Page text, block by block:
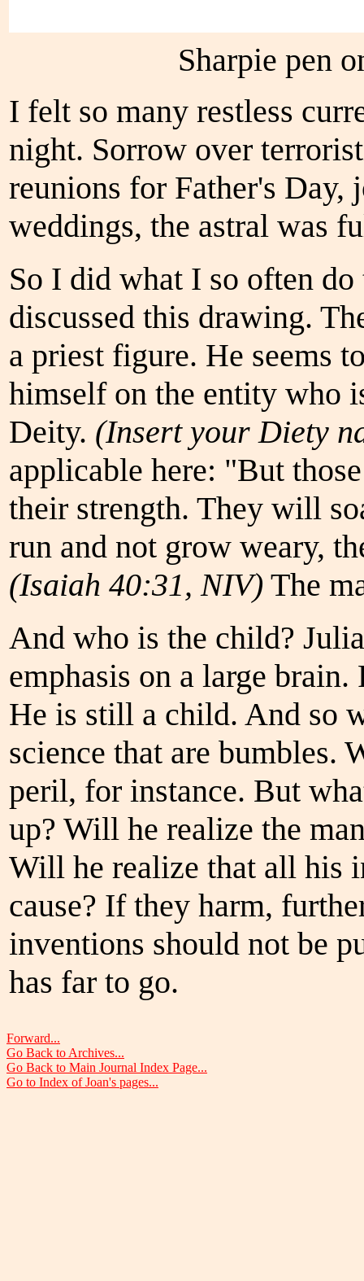
Sharpie pen
I felt so many restless
night. Sorrow over
reunions for Father's Day,
weddings, the astral was
So I did what I so often
discussed this drawing.
a priest figure. He seems
himself on the entity who
Deity. (Insert your Diety
applicable here: "But
their strength. They will
run and not grow weary,
(Isaiah 40:31, NIV) The
And who is the child?
emphasis on a large
He is still a child. And so
science that are bumbles.
peril, for instance. But
up? Will he realize the
Will he realize that all his
cause? If they harm,
inventions should not be
has far to go.
Forward...
Go Back to Archives...
Go Back to Main Journal Index Page...
Go to Index of Joan's pages...